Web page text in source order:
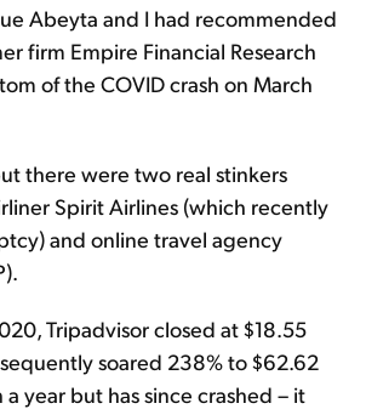
Abeyta and I had recommended
firm Empire Financial Research
of the COVID crash on March
there were two real stinkers
Spirit Airlines (which recently
and online travel agency
Tripadvisor closed at $18.55
soared 238% to $62.62
year but has since crashed – it